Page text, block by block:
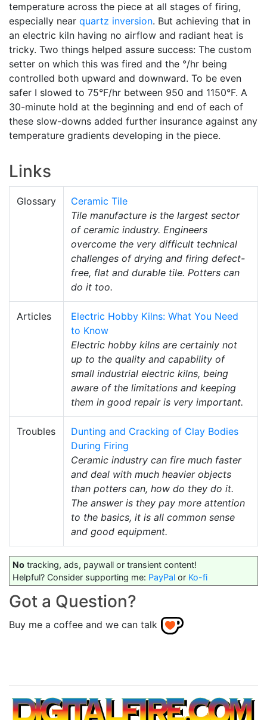
temperature across the piece at all stages of firing,
especially near quartz inversion. But achieving that in
an electric kiln having no airflow and radiant heat is
tricky. Two things helped assure success: The custom
setter on which this was fired and the °/hr being
controlled both upward and downward. To be even
safer I slowed to 75°F/hr between 950 and 1150°F. A
30-minute hold at the beginning and end of each of
these slow-downs added further insurance against any
temperature gradients developing in the piece.
Links
Glossary
Ceramic Tile
Tile manufacture is the largest sector
of ceramic industry. Engineers
overcome the very difficult technical
challenges of drying and firing defect-
free, flat and durable tile. Potters can
do it too.
Articles
Electric Hobby Kilns: What You Need
to Know
Electric hobby kilns are certainly not
up to the quality and capability of
small industrial electric kilns, being
aware of the limitations and keeping
them in good repair is very important.
Troubles
Dunting and Cracking of Clay Bodies
During Firing
Ceramic industry can fire much faster
and deal with much heavier objects
than potters can, how do they do it.
The answer is they pay more attention
to the basics, it is all common sense
and good equipment.
No tracking, ads, paywall or transient content!
Helpful? Consider supporting me: PayPal or Ko-fi
Got a Question?
Buy me a coffee and we can talk